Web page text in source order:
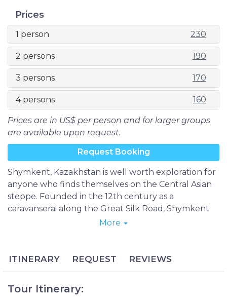
Prices
1 person 230
2 persons 190
3 persons 170
4 persons 160
Prices are in US$ per person and for larger groups
are available upon request.
Request Booking
Shymkent, Kazakhstan is well worth exploration for
anyone who finds themselves on the Central Asian
steppe. Founded in the 12th century as a
caravanserai along the Great Silk Road, Shymkent
evolved into a trading center between nomadic
more than 1 million people reside in this multiethnic
and ever-developing city, located a mere hour’s
The Shymkent and Sayram Day Tour will immerse
More
ITINERARY REQUEST REVIEWS
Tour Itinerary: